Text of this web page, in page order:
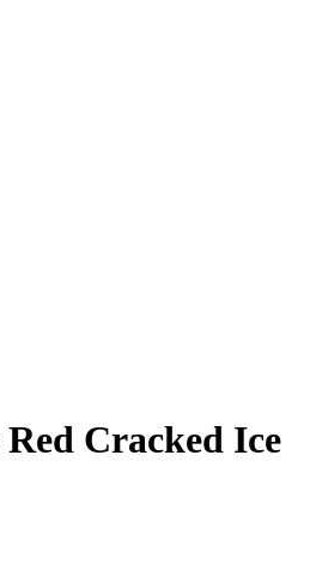
Red Cracked Ice